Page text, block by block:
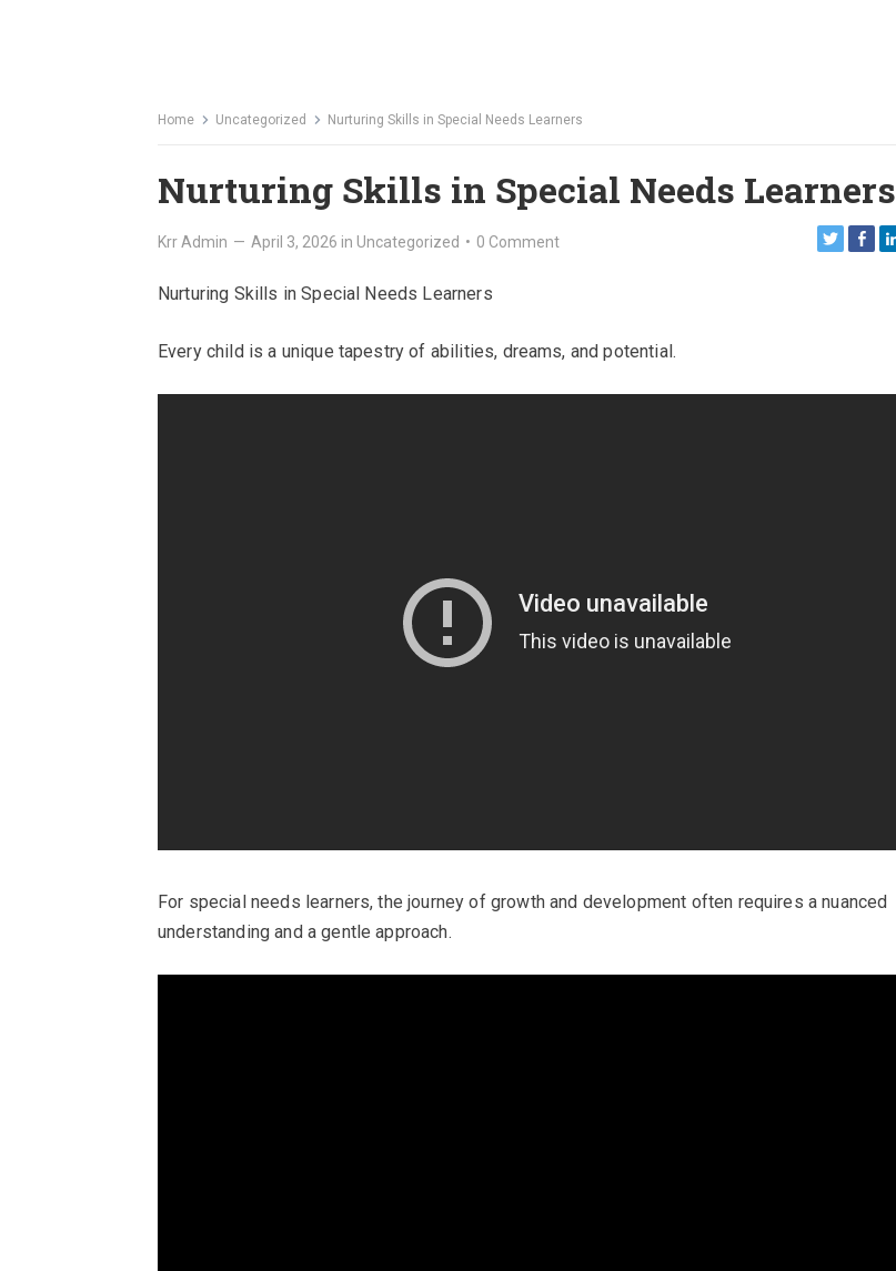
Home Uncategorized Nurturing Skills in Special Needs Learners
Nurturing Skills in Special Needs Learners
Krr Admin — April 3, 2026 in Uncategorized • 0 Comment
Nurturing Skills in Special Needs Learners
Every child is a unique tapestry of abilities, dreams, and potential.
For special needs learners, the journey of growth and development often requires a nuanced
understanding and a gentle approach.